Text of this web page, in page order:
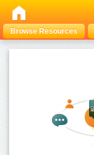
Browse Resources